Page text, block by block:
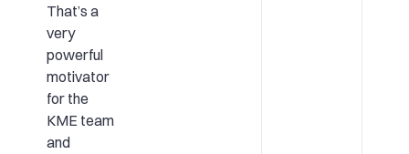
That’s a
very
powerful
motivator
for the
KME team
and